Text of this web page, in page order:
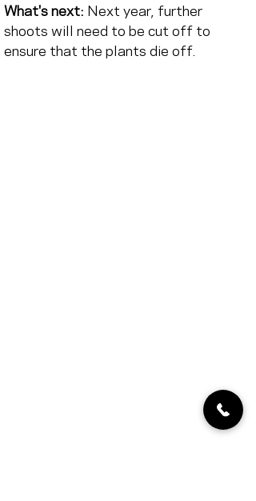
What's next: Next year, further
shoots will need to be cut off to
ensure that the plants die off.